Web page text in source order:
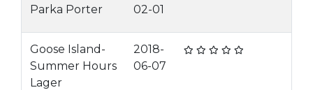
Parka Porter
02-01
Goose Island-
Summer Hours
Lager
2018-
06-07